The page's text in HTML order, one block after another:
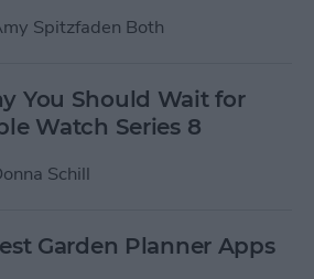
Spitzfaden Both
You Should Wait for
Watch Series 8
Schill
Garden Planner Apps